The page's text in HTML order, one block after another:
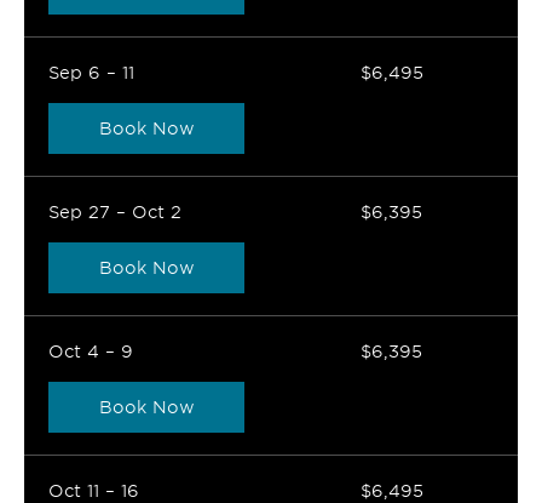
Sep 6 – 11 $6,495
Book Now
Sep 27 – Oct 2 $6,395
Book Now
Oct 4 – 9 $6,395
Book Now
Oct 11 – 16 $6,495